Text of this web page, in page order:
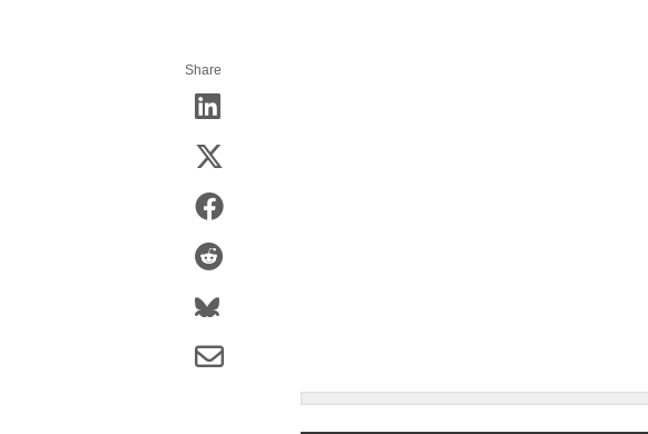
Share